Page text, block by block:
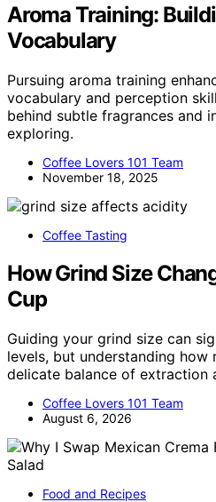
Aroma Training:
Vocabulary
Pursuing aroma training
vocabulary and perception
behind subtle fragrances and
exploring.
Coffee Lovers 101 Team
November 18, 2025
Coffee Tasting
How Grind Size
Cup
Guiding your grind size can
levels, but understanding how
delicate balance of extraction
Coffee Lovers 101 Team
August 6, 2026
Food and Recipes